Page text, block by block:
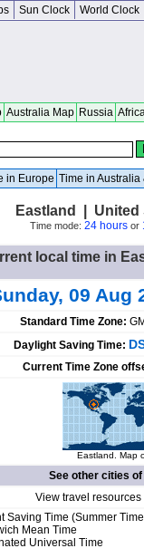
Sun Clock World Clock
Australia Map Russia
in Europe Time in Australia
Eastland | United
Time mode: 24 hoursor
local time in
09 Aug
Standard Time Zone:
Daylight Saving Time:
Current Time Zone
Eastland. Map
See other cities of
View travel
Saving Time (Summer
Mean Time
Universal Time